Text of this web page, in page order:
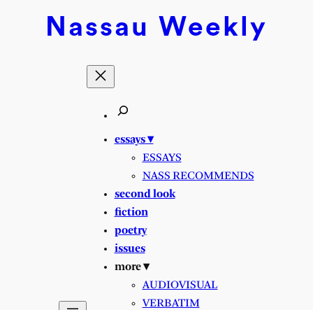
Nassau Weekly
essays ▾
ESSAYS
NASS RECOMMENDS
second look
fiction
poetry
issues
more ▾
AUDIOVISUAL
VERBATIM